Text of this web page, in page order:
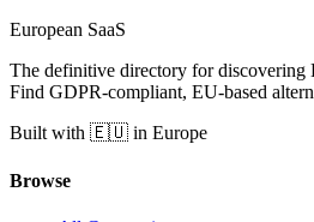
European SaaS
The definitive directory for discovering
Find GDPR-compliant, EU-based
Built with 🇪🇺 in Europe
Browse